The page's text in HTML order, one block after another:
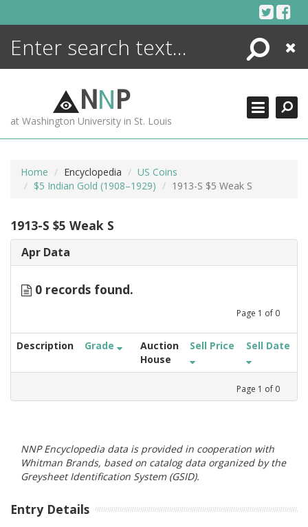
Search
Close
NNP
at Washington University in St. Louis
Home Encyclopedia
US Coins
$5 Indian Gold (1908–1929)
1913-S $5 Weak S
1913-S $5 Weak S
Apr Data
0 records found.
Page 1 of 0
Description Grade
Auction
House
Sell Price Sell Date
Page 1 of 0
NNP Encyclopedia data is provided in cooperation with
Whitman Brands, based on catalog data organized by the
Greysheet Identification System (GSID).
Entry Details
ENCYCLOPEDIA
MORE +
ADVANCED SEARCHING